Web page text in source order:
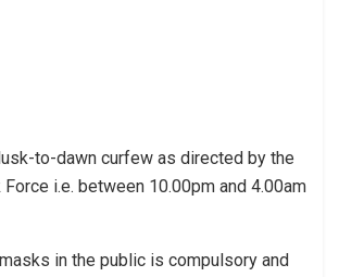
to-dawn curfew as directed by the
i.e. between 10.00pm and 4.00am
in the public is compulsory and